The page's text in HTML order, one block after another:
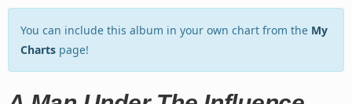
You can include this album in your own chart from the My
Charts page!